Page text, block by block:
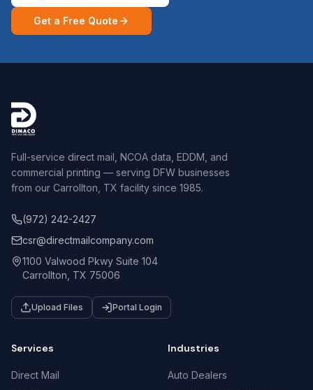
Get a Free Quote
Full-service direct mail, NCOA data, EDDM, and
commercial printing — serving DFW businesses
from our Carrollton, TX facility since 1985.
(972) 242-2427
csr@directmailcompany.com
1100 Valwood Pkwy Suite 104
Carrollton, TX 75006
Upload Files Portal Login
Services
Direct Mail
Industries
Auto Dealers